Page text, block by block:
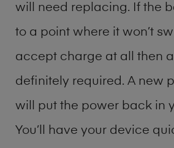
will need replacing. If the
to a point where it won’t
accept charge at all then
definitely required. A new
will put the power back in
You’ll have your device